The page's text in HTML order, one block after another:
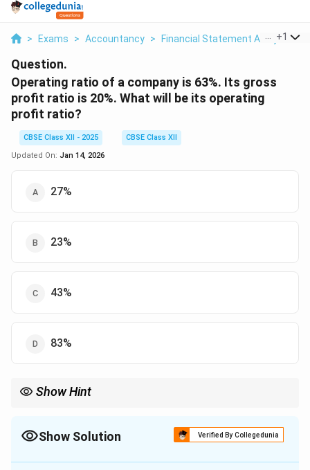
> Exams > Accountancy > Financial Statement Analysis >
+1
Question.
Operating ratio of a company is 63%. Its gross
profit ratio is 20%. What will be its operating
profit ratio?
CBSE Class XII - 2025
CBSE Class XII
Updated On: Jan 14, 2026
27%
23%
43%
83%
Show Hint
Show Solution Verified By Collegedunia
The Correct Option isB